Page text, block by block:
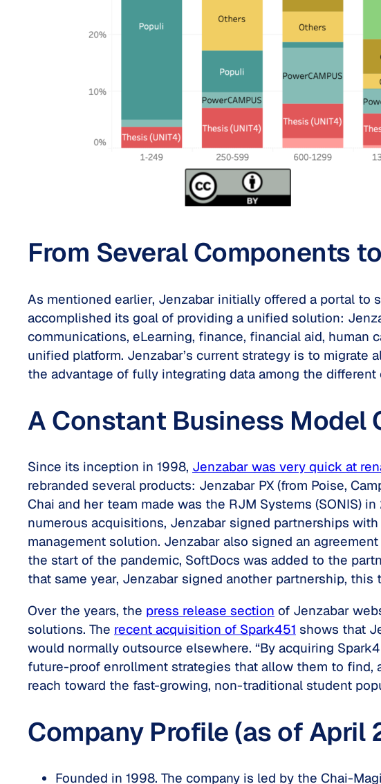
From Several Components
As mentioned earlier, Jenzabar initially offered a portal to
accomplished its goal of providing a unified solution:
communications, eLearning, finance, financial aid, human
unified platform. Jenzabar’s current strategy is to
the advantage of fully integrating data among the
A Constant Business Model
Since its inception in 1998, Jenzabar was very quick at
rebranded several products: Jenzabar PX (from Poise,
Chai and her team made was the RJM Systems (SONIS)
numerous acquisitions, Jenzabar signed partnerships
management solution. Jenzabar also signed an
the start of the pandemic, SoftDocs was added to the
that same year, Jenzabar signed another partnership,
Over the years, the press release section of Jenzabar
solutions. The recent acquisition of Spark451 shows that
would normally outsource elsewhere. “By acquiring
future-proof enrollment strategies that allow them to
reach toward the fast-growing, non-traditional student
Company Profile (as of April
Founded in 1998. The company is led by the Chai-